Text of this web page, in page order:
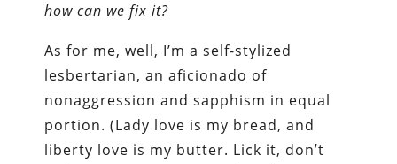
how can we fix it?
As for me, well, I’m a self-stylized
lesbertarian, an aficionado of
nonaggression and sapphism in equal
portion. (Lady love is my bread, and
liberty love is my butter. Lick it, don’t